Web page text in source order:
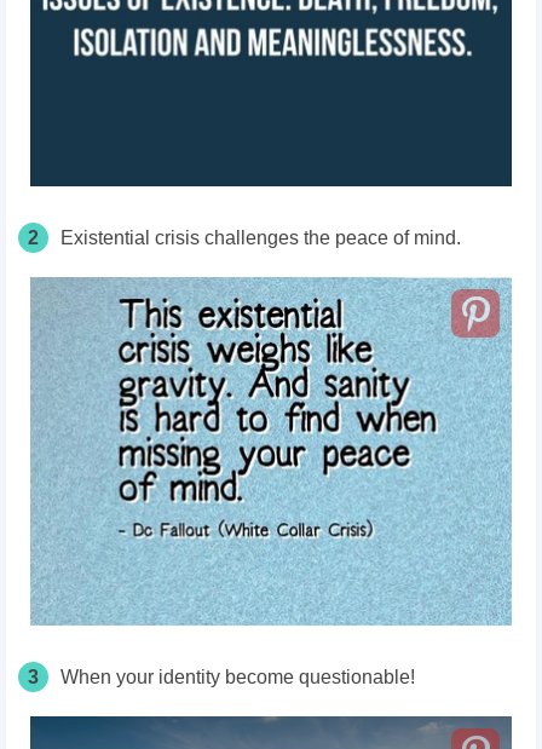
2 Existential crisis challenges the peace of mind.
3 When your identity become questionable!